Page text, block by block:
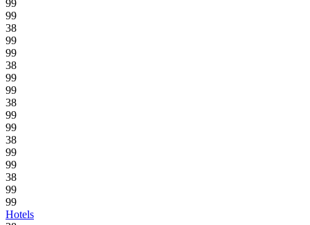
99
99
38
99
99
38
99
99
38
99
99
38
99
99
38
99
99
Hotels